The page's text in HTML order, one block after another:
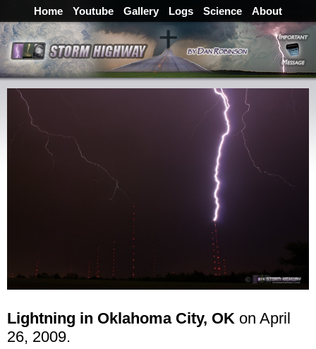
Home Youtube Gallery Logs Science About
Lightning in Oklahoma City, OK on April
26, 2009.